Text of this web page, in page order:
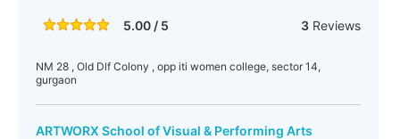
5.00 / 5 3Reviews
NM 28 , Old Dlf Colony , opp iti women college, sector 14,
gurgaon
ARTWORX School of Visual & Performing Arts